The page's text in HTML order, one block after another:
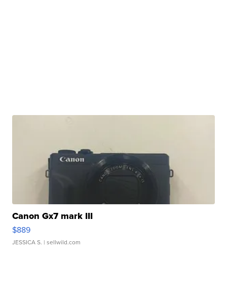
Canon Gx7 mark III
$889
JESSICA S. | sellwild.com